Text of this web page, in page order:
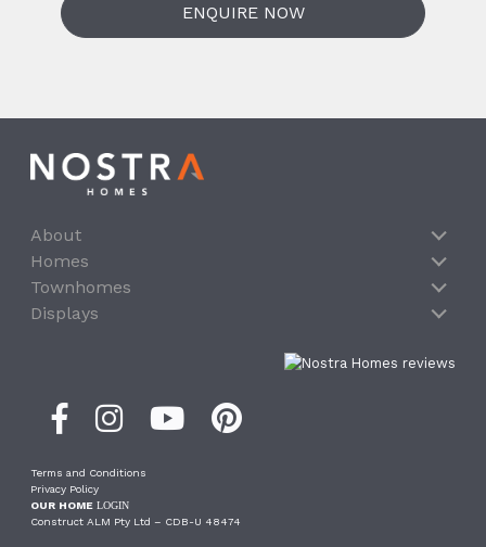
ENQUIRE NOW
About
Homes
Townhomes
Displays
Terms and Conditions
Privacy Policy
OUR HOME LOGIN
Construct ALM Pty Ltd – CDB-U 48474